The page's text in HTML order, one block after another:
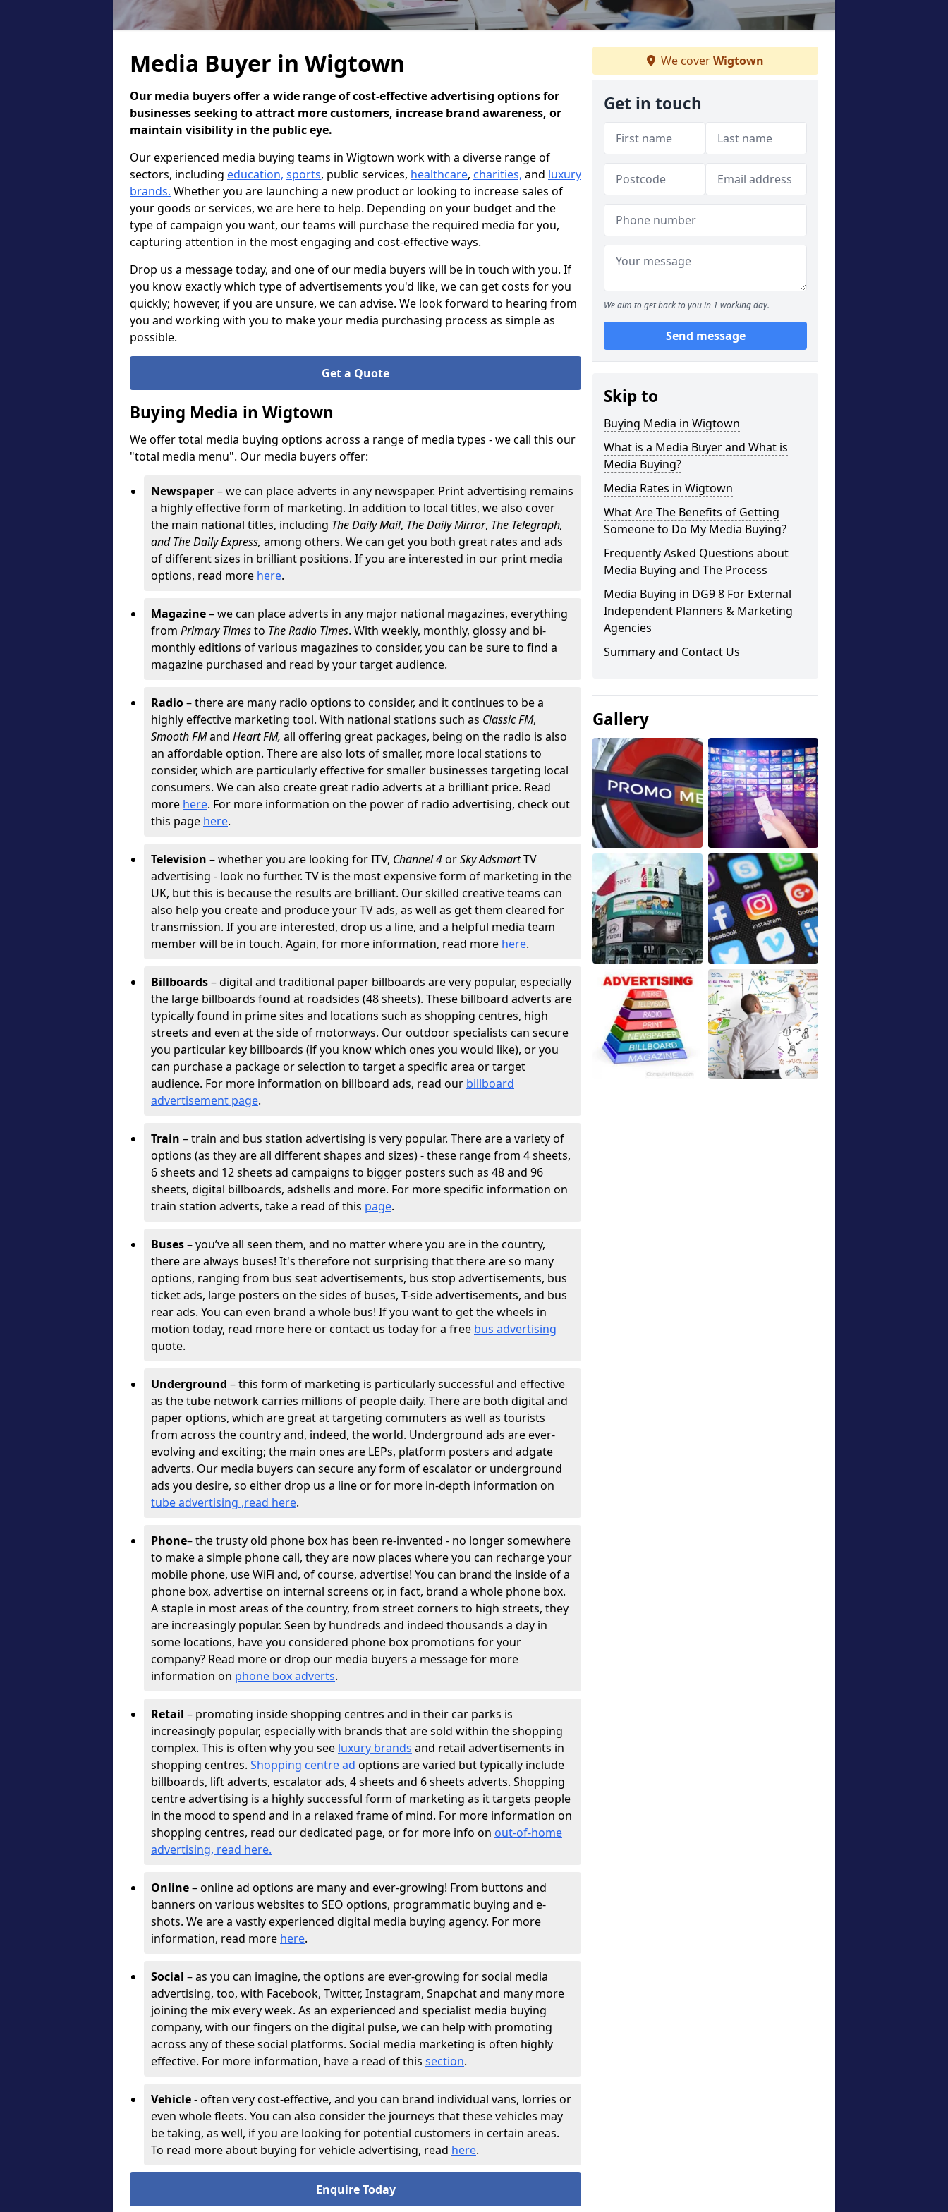
Media Buyer in Wigtown
Our media buyers offer a wide range of cost-effective advertising options for
businesses seeking to attract more customers, increase brand awareness, or
maintain visibility in the public eye.
Our experienced media buying teams in Wigtown work with a diverse range of
sectors, including education, sports, public services, healthcare, charities, and luxury
brands. Whether you are launching a new product or looking to increase sales of
your goods or services, we are here to help. Depending on your budget and the
type of campaign you want, our teams will purchase the required media for you,
capturing attention in the most engaging and cost-effective ways.
Drop us a message today, and one of our media buyers will be in touch with you. If
you know exactly which type of advertisements you'd like, we can get costs for you
quickly; however, if you are unsure, we can advise. We look forward to hearing from
you and working with you to make your media purchasing process as simple as
possible.
Get a Quote
Buying Media in Wigtown
We offer total media buying options across a range of media types - we call this our
"total media menu". Our media buyers offer:
Newspaper– we can place adverts in any newspaper. Print advertising remains
a highly effective form of marketing. In addition to local titles, we also cover
the main national titles, including TheDaily Mail, The Daily Mirror, The Telegraph,
and The Daily Express, among others. We can get you both great rates and ads
of different sizes in brilliant positions. If you are interested in our print media
options, read more here.
Magazine– we can place adverts in any major national magazines, everything
from Primary Timesto The Radio Times. With weekly, monthly, glossy and bi-
monthly editions of various magazines to consider, you can be sure to find a
magazine purchased and read by your target audience.
Radio– there are many radio options to consider, and it continues to be a
highly effective marketing tool. With national stations such as Classic FM,
Smooth FMand Heart FM, all offering great packages, being on the radio is also
an affordable option. There are also lots of smaller, more local stations to
consider, which are particularly effective for smaller businesses targeting local
consumers. We can also create great radio adverts at a brilliant price. Read
more here. For more information on the power of radio advertising, check out
this page here.
Television – whether you are looking for ITV, Channel 4orSky AdsmartTV
advertising - look no further. TV is the most expensive form of marketing in the
UK, but this is because the results are brilliant. Our skilled creative teams can
also help you create and produce your TV ads, as well as get them cleared for
transmission. If you are interested, drop us a line, and a helpful media team
member will be in touch. Again, for more information, read more here.
Billboards– digital and traditional paper billboards are very popular, especially
the large billboards found at roadsides (48 sheets). These billboard adverts are
typically found in prime sites and locations such as shopping centres, high
streets and even at the side of motorways. Our outdoor specialists can secure
you particular key billboards (if you know which ones you would like), or you
can purchase a package or selection to target a specific area or target
audience. For more information on billboard ads, read our billboard
advertisement page.
Train – train and bus station advertising is very popular. There are a variety of
options (as they are all different shapes and sizes) - these range from 4 sheets,
6 sheets and 12 sheets ad campaigns to bigger posters such as 48 and 96
sheets, digital billboards, adshells and more. For more specific information on
train station adverts, take a read of this page.
Buses– you’ve all seen them, and no matter where you are in the country,
there are always buses! It's therefore not surprising that there are so many
options, ranging from bus seat advertisements, bus stop advertisements, bus
ticket ads, large posters on the sides of buses, T-side advertisements, and bus
rear ads. You can even brand a whole bus! If you want to get the wheels in
motion today, read more here or contact us today for a free bus advertising
quote.
Underground – this form of marketing is particularly successful and effective
as the tube network carries millions of people daily. There are both digital and
paper options, which are great at targeting commuters as well as tourists
from across the country and, indeed, the world. Underground ads are ever-
evolving and exciting; the main ones are LEPs, platform posters and adgate
adverts. Our media buyers can secure any form of escalator or underground
ads you desire, so either drop us a line or for more in-depth information on
tube advertising ,read here.
Phone– the trusty old phone box has been re-invented - no longer somewhere
to make a simple phone call, they are now places where you can recharge your
mobile phone, use WiFi and, of course, advertise! You can brand the inside of a
phone box, advertise on internal screens or, in fact, brand a whole phone box.
A staple in most areas of the country, from street corners to high streets, they
are increasingly popular. Seen by hundreds and indeed thousands a day in
some locations, have you considered phone box promotions for your
company? Read more or drop our media buyers a message for more
information on phone box adverts.
Retail – promoting inside shopping centres and in their car parks is
increasingly popular, especially with brands that are sold within the shopping
complex. This is often why you see luxury brands and retail advertisements in
shopping centres. Shopping centre ad options are varied but typically include
billboards, lift adverts, escalator ads, 4 sheets and 6 sheets adverts. Shopping
centre advertising is a highly successful form of marketing as it targets people
in the mood to spend and in a relaxed frame of mind. For more information on
shopping centres, read our dedicated page, or for more info on out-of-home
advertising, read here.
Online– online ad options are many and ever-growing! From buttons and
banners on various websites to SEO options, programmatic buying and e-
shots. We are a vastly experienced digital media buying agency. For more
information, read more here.
Social – as you can imagine, the options are ever-growing for social media
advertising, too, with Facebook, Twitter, Instagram, Snapchat and many more
joining the mix every week. As an experienced and specialist media buying
company, with our fingers on the digital pulse, we can help with promoting
across any of these social platforms. Social media marketing is often highly
effective. For more information, have a read of this section.
Vehicle- often very cost-effective, and you can brand individual vans, lorries or
even whole fleets. You can also consider the journeys that these vehicles may
be taking, as well, if you are looking for potential customers in certain areas.
To read more about buying for vehicle advertising, read here.
Enquire Today
We coverWigtown
Get in touch
We aim to get back to you in 1 working day.
Send message
Skip to
Buying Media in Wigtown
What is a Media Buyer and What is
Media Buying?
Media Rates in Wigtown
What Are The Benefits of Getting
Someone to Do My Media Buying?
Frequently Asked Questions about
Media Buying and The Process
Media Buying in DG9 8 For External
Independent Planners & Marketing
Agencies
Summary and Contact Us
Gallery